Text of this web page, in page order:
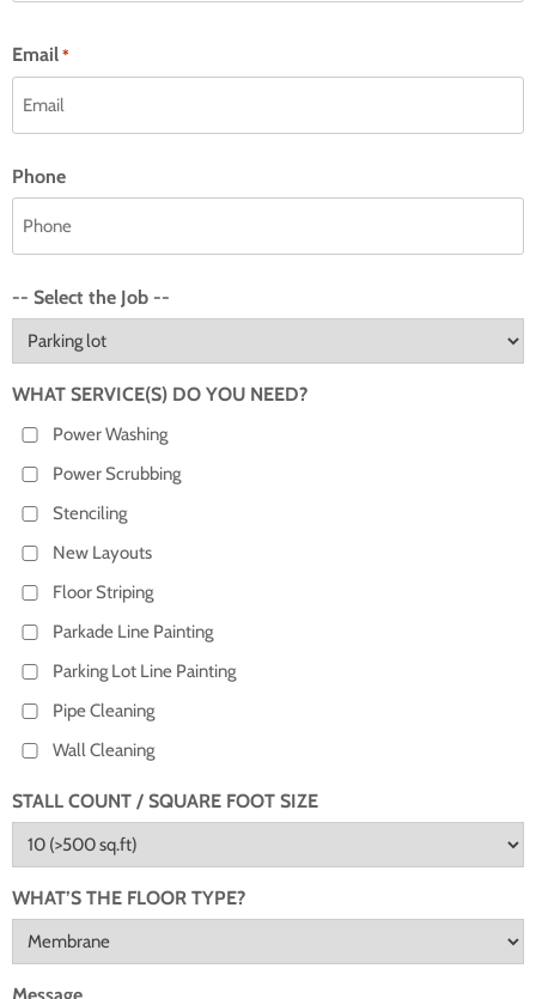
Email *
Phone
-- Select the Job --
WHAT SERVICE(S) DO YOU NEED?
Power Washing
Power Scrubbing
Stenciling
New Layouts
Floor Striping
Parkade Line Painting
Parking Lot Line Painting
Pipe Cleaning
Wall Cleaning
STALL COUNT / SQUARE FOOT SIZE
WHAT’S THE FLOOR TYPE?